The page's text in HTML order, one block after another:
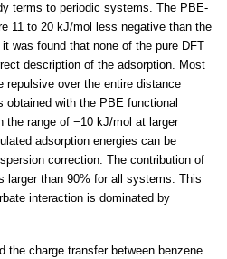
terms to periodic systems. The PBE-
11 to 20 kJ/mol less negative than the
was found that none of the pure DFT
description of the adsorption. Most
repulsive over the entire distance
obtained with the PBE functional
the range of −10 kJ/mol at larger
adsorption energies can be
correction. The contribution of
larger than 90% for all systems. This
interaction is dominated by
the charge transfer between benzene